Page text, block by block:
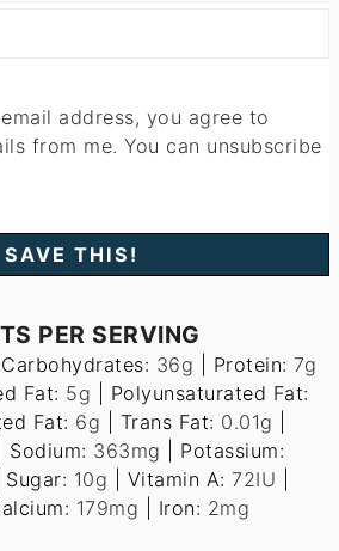
address, you agree to
from me. You can unsubscribe
PER SERVING
Carbohydrates: 36g Protein:7g
Fat: 5g
Polyunsaturated Fat:
Fat: 6g Trans Fat: 0.01g
Sodium: 363mg
Potassium:
Sugar: 10g Vitamin A:72IU
179mg Iron: 2mg